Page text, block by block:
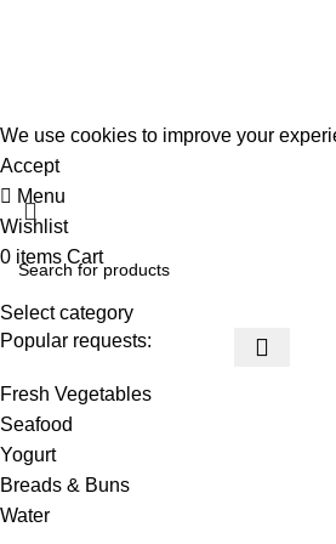
We use cookies to improve your
Accept
Select category
Popular requests:
Fresh Vegetables
Seafood
Yogurt
Breads & Buns
Water
Menu
Wishlist
0 items Cart